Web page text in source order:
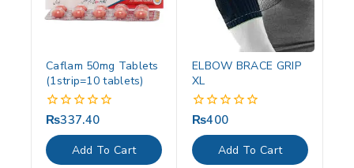
Caflam 50mg Tablets
(1strip=10 tablets)
0
of
5
₨337.40
Add To Cart
ELBOW BRACE GRIP
XL
0
of
5
₨400
Add To Cart